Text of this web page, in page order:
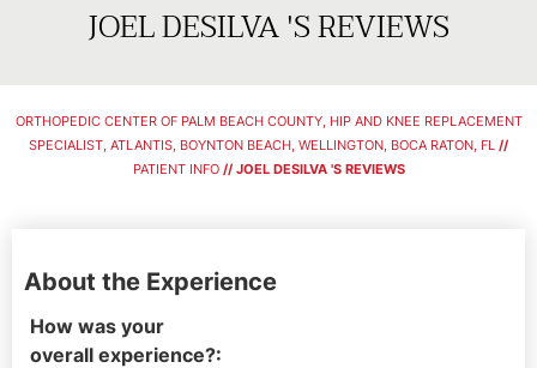
JOEL DESILVA 'S REVIEWS
ORTHOPEDIC CENTER OF PALM BEACH COUNTY, HIP AND KNEE REPLACEMENT
SPECIALIST, ATLANTIS, BOYNTON BEACH, WELLINGTON, BOCA RATON, FL //
PATIENT INFO// JOEL DESILVA 'S REVIEWS
About the Experience
How was your
overall experience?: